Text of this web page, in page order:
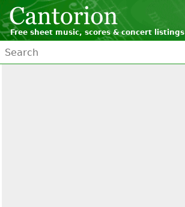
Free sheet music, scores & concert listings